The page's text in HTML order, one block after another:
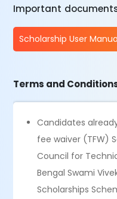
Important
Scholarship User
Terms and
Candidates
fee waiver (TFW)
Council for
Bengal Swami
Scholarships